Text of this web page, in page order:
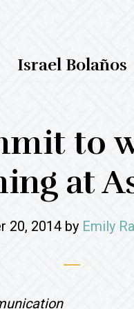
Israel Bolaños
to
at
20, 2014 by Emily